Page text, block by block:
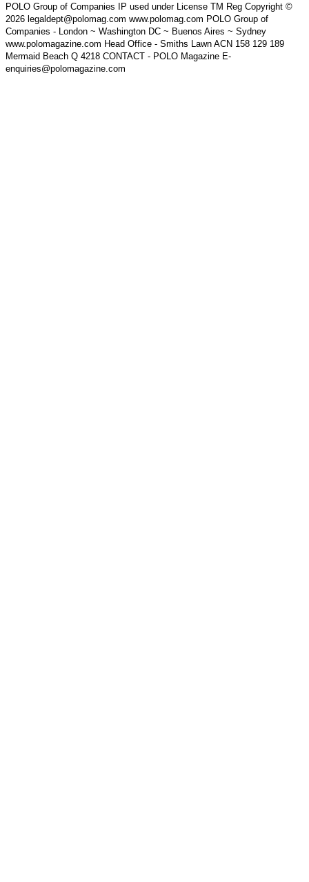
POLO Group of Companies IP used under License TM Reg Copyright ©
2026 legaldept@polomag.com www.polomag.com POLO Group of
Companies - London ~ Washington DC ~ Buenos Aires ~ Sydney
www.polomagazine.com Head Office - Smiths Lawn ACN 158 129 189
Mermaid Beach Q 4218 CONTACT - POLO Magazine E-
enquiries@polomagazine.com